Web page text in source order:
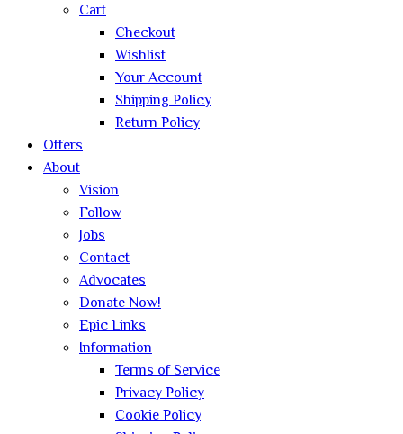
Cart
Checkout
Wishlist
Your Account
Shipping Policy
Return Policy
Offers
About
Vision
Follow
Jobs
Contact
Advocates
Donate Now!
Epic Links
Information
Terms of Service
Privacy Policy
Cookie Policy